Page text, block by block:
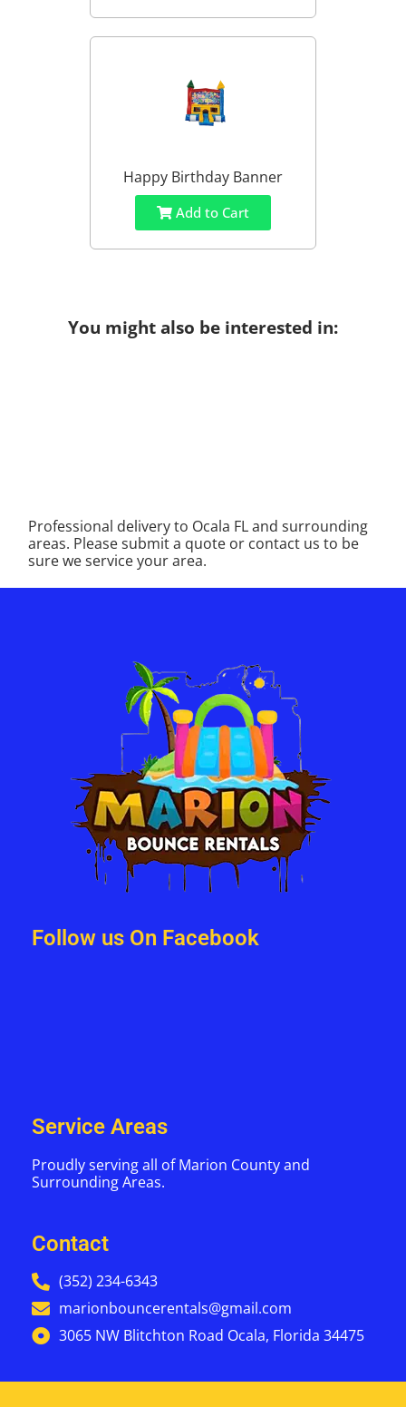
Happy Birthday Banner
Add to Cart
You might also be interested in:
Professional delivery to Ocala FLand surrounding
areas. Please submit a quote or contact us to be
sure we service your area.
Follow us On Facebook
Service Areas
Proudly serving all of Marion County and
Surrounding Areas.
Contact
(352) 234-6343
marionbouncerentals@gmail.com
3065 NW Blitchton Road Ocala, Florida 34475